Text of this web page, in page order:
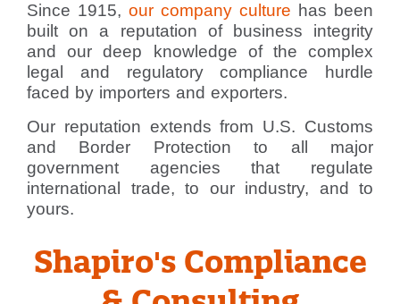
Since 1915, our company culture has been
built on a reputation of business integrity
and our deep knowledge of the complex
legal and regulatory compliance hurdle
faced by importers and exporters.
Our reputation extends from U.S. Customs
and Border Protection to all major
government agencies that regulate
international trade, to our industry, and to
yours.
Shapiro's Compliance